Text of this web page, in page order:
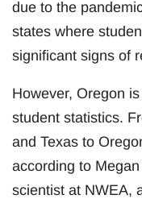
due to the
states where
significant signs of
However, Oregon
student statistics.
and Texas to
according to
scientist at NWEA,